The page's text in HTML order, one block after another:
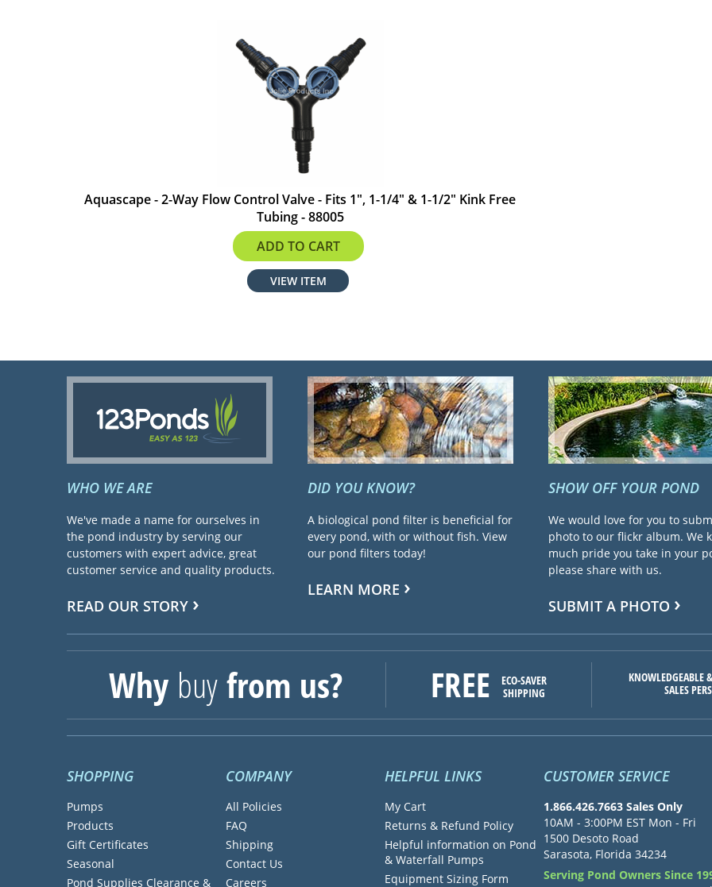
Aquascape - 2-Way Flow Control Valve - Fits 1", 1-1/4" & 1-1/2" Kink Free
Tubing - 88005
$45.59
ADD TO CART
VIEW ITEM
WHO WE ARE
We've made a name for ourselves in
the pond industry by serving our
customers with expert advice, great
customer service and quality products.
READ OUR STORY
DID YOU KNOW?
A biological pond filter is beneficial for
every pond, with or without fish. View
our pond filters today!
LEARN MORE
SHOW OFF YOUR POND
We would love for you to
photo to our flickr album. We
much pride you take in your
please share with us.
SUBMIT A PHOTO
Why buyfrom us? FREE
ECO-SAVER
SHIPPING
KNOWLEDGEABLE
SALES
SHOPPING
Pumps
Products
Gift Certificates
Seasonal
Pond Supplies Clearance &
COMPANY
All Policies
FAQ
Shipping
Contact Us
Careers
HELPFUL LINKS
My Cart
Returns & Refund Policy
Helpful information on Pond
& Waterfall Pumps
Equipment Sizing Form
CUSTOMER SERVICE
1.866.426.7663 Sales Only
10AM - 3:00PM EST Mon - Fri
1500 Desoto Road
Sarasota, Florida 34234
Serving Pond Owners Since